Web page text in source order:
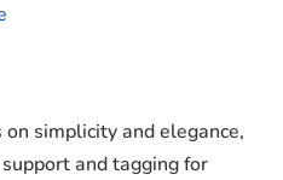
on simplicity and elegance,
and tagging for